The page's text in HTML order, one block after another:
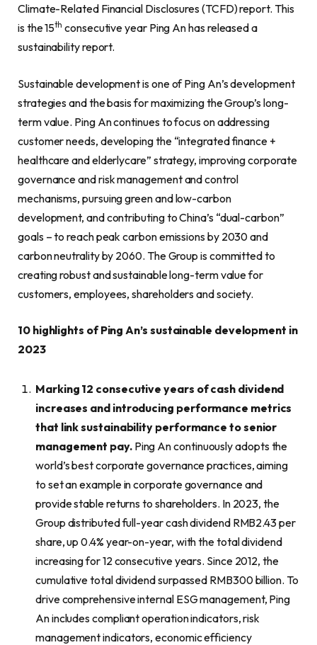
Climate-Related Financial Disclosures (TCFD) report. This
is the 15th consecutive year Ping An has released a
sustainability report.
Sustainable development is one of Ping An’s development
strategies and the basis for maximizing the Group’s long-
term value. Ping An continues to focus on addressing
customer needs, developing the “integrated finance +
healthcare and elderlycare” strategy, improving corporate
governance and risk management and control
mechanisms, pursuing green and low-carbon
development, and contributing to China’s “dual-carbon”
goals – to reach peak carbon emissions by 2030 and
carbon neutrality by 2060. The Group is committed to
creating robust and sustainable long-term value for
customers, employees, shareholders and society.
10 highlights of Ping An’s sustainable development in
2023
Marking 12 consecutive years of cash dividend
increases and introducing performance metrics
that link sustainability performance to senior
management pay.Ping An continuously adopts the
world’s best corporate governance practices, aiming
to set an example in corporate governance and
provide stable returns to shareholders. In 2023, the
Group distributed full-year cash dividend RMB2.43 per
share, up 0.4% year-on-year, with the total dividend
increasing for 12 consecutive years. Since 2012, the
cumulative total dividend surpassed RMB300 billion. To
drive comprehensive internal ESG management, Ping
An includes compliant operation indicators, risk
management indicators, economic efficiency